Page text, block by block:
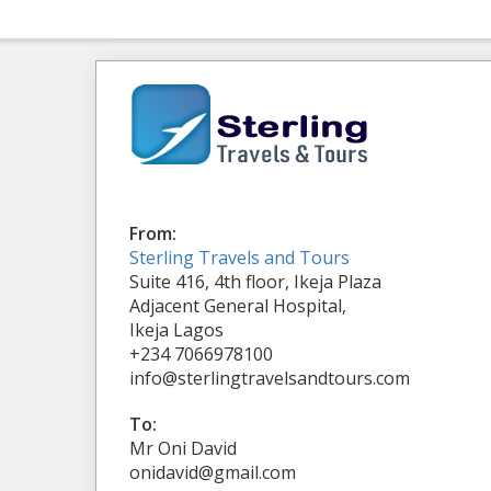
From:
Sterling Travels and Tours
Suite 416, 4th floor, Ikeja Plaza
Adjacent General Hospital,
Ikeja Lagos
+234 7066978100
info@sterlingtravelsandtours.com
To:
Mr Oni David
onidavid@gmail.com